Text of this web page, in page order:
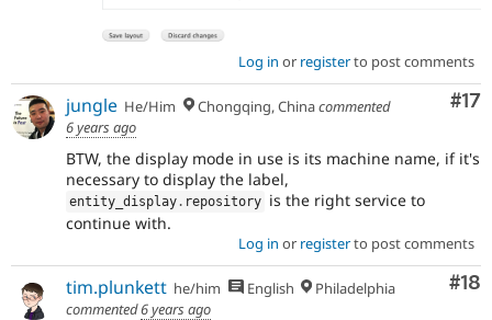
Log in or registerto post comments
#17
jungle He/Him Chongqing, Chinacommented
6 years ago
BTW, the display mode in use is its machine name, if it's
necessary to display the label,
entity_display . repository is the right service to
continue with.
Log in or registerto post comments
#18
tim.plunkett he/him English
Philadelphia
commented6 years ago